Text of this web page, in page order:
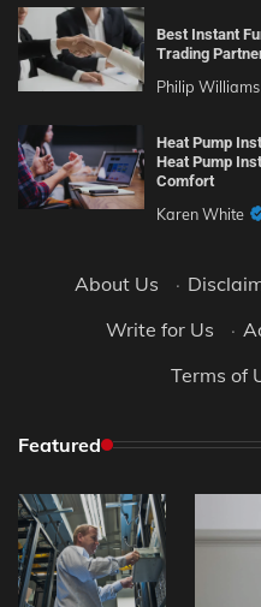
Best Instant
Trading
Philip Williams
Heat Pump
Heat Pump
Comfort
Karen White
About Us ·
Write for Us
·
Terms of
Featured